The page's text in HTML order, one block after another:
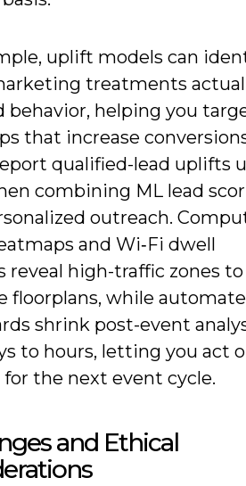
uplift models can
treatments
behavior, helping you
that increase
qualified-lead uplifts
combining ML lead
outreach.
and Wi‑Fi dwell
reveal high-traffic zones to
floorplans, while
shrink post-event
to hours, letting you act
the next event cycle.
and Ethical